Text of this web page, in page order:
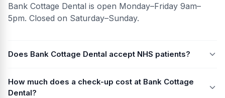
Bank Cottage Dental is open Monday–Friday 9am–
5pm. Closed on Saturday–Sunday.
Does Bank Cottage Dental accept NHS patients?
How much does a check-up cost at Bank Cottage
Dental?